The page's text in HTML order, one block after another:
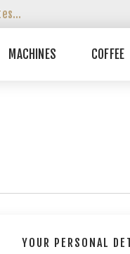
MACHINES COFFEE
YOUR PERSONAL